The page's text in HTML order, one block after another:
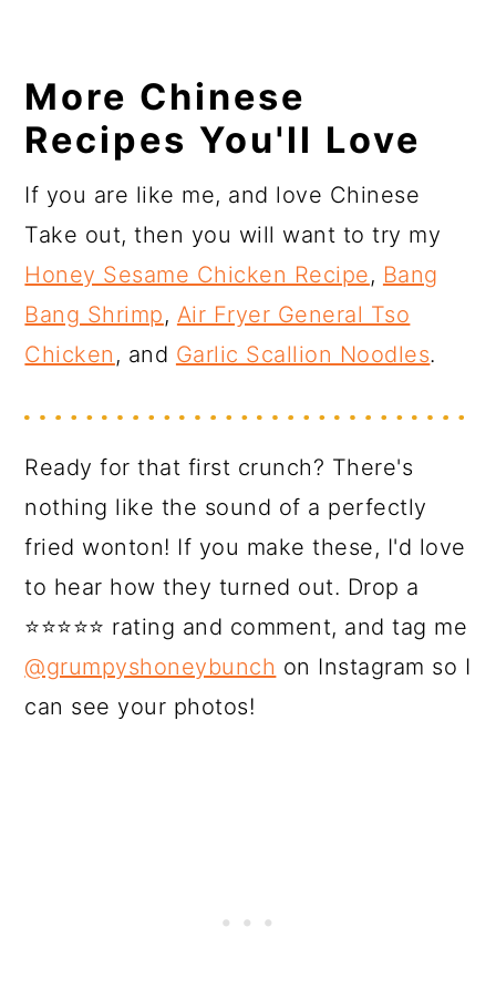
More Chinese
Recipes You'll Love
If you are like me, and love Chinese
Take out, then you will want to try my
Honey Sesame Chicken Recipe, Bang
Bang Shrimp, Air Fryer General Tso
Chicken , and Garlic Scallion Noodles.
Ready for that first crunch? There's
nothing like the sound of a perfectly
fried wonton! If you make these, I'd love
to hear how they turned out. Drop a
⭐⭐⭐⭐⭐ rating and comment, and tag me
@grumpyshoneybunch on Instagram so I
can see your photos!